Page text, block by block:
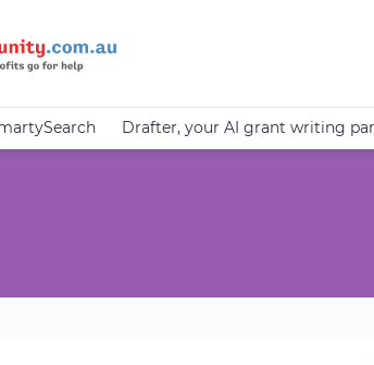
Drafter, your AI grant writing